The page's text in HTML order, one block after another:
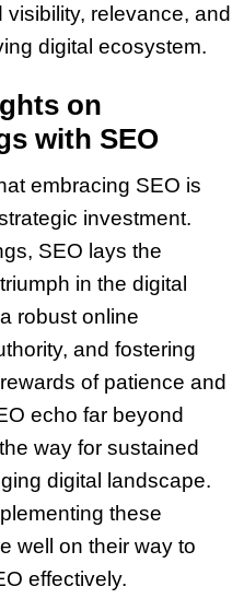
relevance, and
digital ecosystem.
on
with SEO
embracing SEO is
investment.
SEO lays the
in the digital
robust online
and fostering
of patience and
echo far beyond
way for sustained
digital landscape.
these
well on their way to
effectively.